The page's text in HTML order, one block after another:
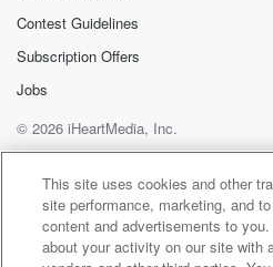
Contest Guidelines
Subscription Offers
Jobs
© 2026 iHeartMedia, Inc.
Help
Privacy Policy
Your
Terms of Use
AdChoices
This site uses cookies and other
site performance, marketing, and
content and advertisements to
about your activity on our site with